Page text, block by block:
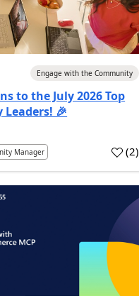
Engage with the Community
to the July 2026 Top
🎉
Manager (2)